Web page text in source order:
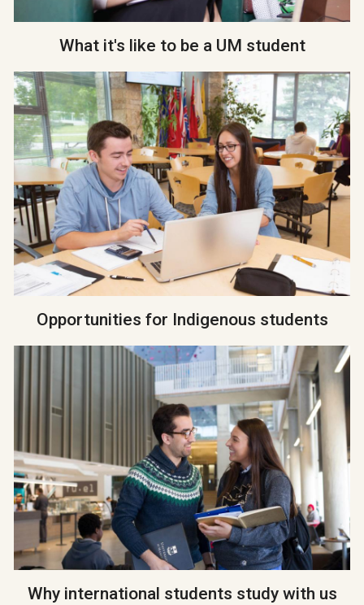
What it's like to be a UM student
Opportunities for Indigenous students
Why international students study with us